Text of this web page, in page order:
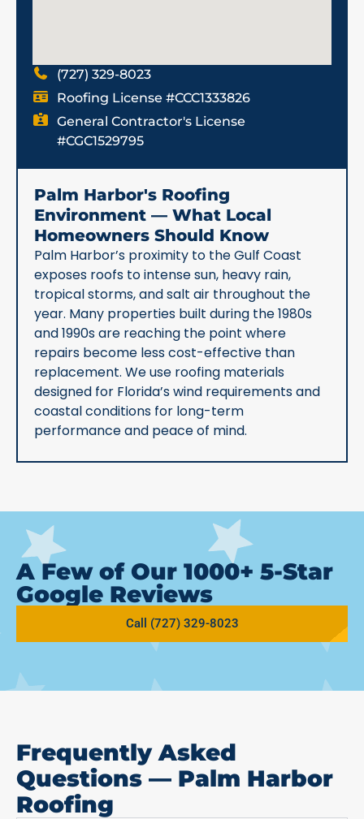
(727) 329-8023
Roofing License #CCC1333826
General Contractor's License
#CGC1529795
Palm Harbor's Roofing
Environment — What Local
Homeowners Should Know
Palm Harbor’s proximity to the Gulf Coast
exposes roofs to intense sun, heavy rain,
tropical storms, and salt air throughout the
year. Many properties built during the 1980s
and 1990s are reaching the point where
repairs become less cost-effective than
replacement. We use roofing materials
designed for Florida’s wind requirements and
coastal conditions for long-term
performance and peace of mind.
A Few of Our 1000+ 5-Star
Google Reviews
Call (727) 329-8023
Frequently Asked
Questions — Palm Harbor
Roofing